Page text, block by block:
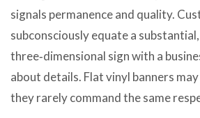
signals permanence and quality.
subconsciously equate a substantial,
three‑dimensional sign with a
about details. Flat vinyl banners
they rarely command the same